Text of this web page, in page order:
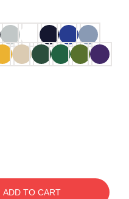
ADD TO CART